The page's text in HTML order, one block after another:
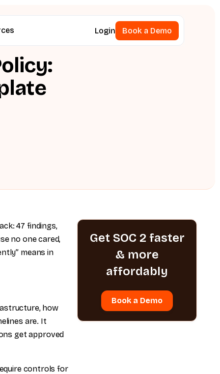
Login
Book a Demo
47 findings,
no one cared,
means in
how
are. It
get approved
controls for
Get SOC 2 faster
& more
affordably
Book a Demo